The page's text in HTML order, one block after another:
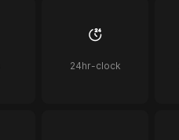
24hr-clock